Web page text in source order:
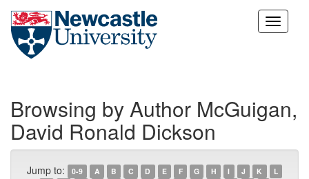
Skip
Browsing by Author McGuigan,
David Ronald Dickson
Jump to: 0-9 A B C D E F G H I J K
L